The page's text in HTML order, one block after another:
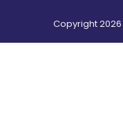
Copyright2026